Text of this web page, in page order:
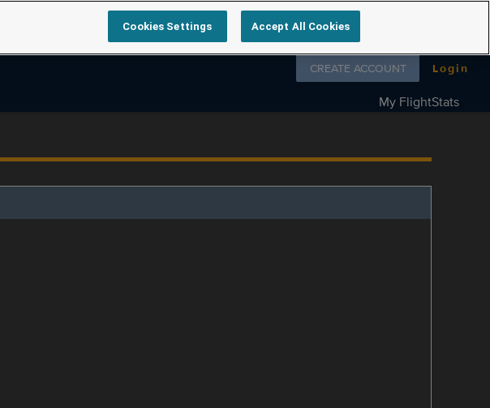
Follow us on
CREATE ACCOUNT Login
My FlightStats
Cookies Settings Accept All Cookies